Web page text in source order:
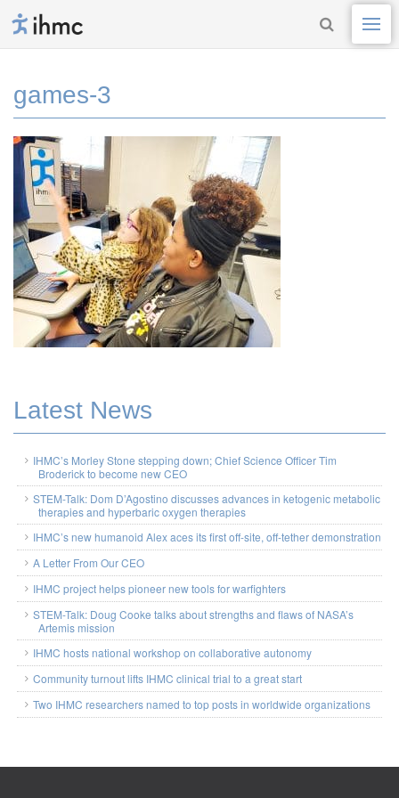
games-3
Latest News
IHMC’s Morley Stone stepping down; Chief Science Officer Tim
Broderick to become new CEO
STEM-Talk: Dom D’Agostino discusses advances in ketogenic metabolic
therapies and hyperbaric oxygen therapies
IHMC’s new humanoid Alex aces its first off-site, off-tether demonstration
A Letter From Our CEO
IHMC project helps pioneer new tools for warfighters
STEM-Talk: Doug Cooke talks about strengths and flaws of NASA’s
Artemis mission
IHMC hosts national workshop on collaborative autonomy
Community turnout lifts IHMC clinical trial to a great start
Two IHMC researchers named to top posts in worldwide organizations